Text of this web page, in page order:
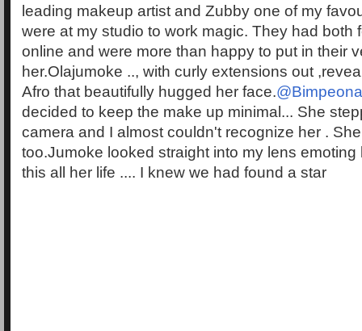
leading makeup artist and Zubby one of my
were at my studio to work magic. They had both
online and were more than happy to put in their
her.Olajumoke .., with curly extensions out
Afro that beautifully hugged her face.
decided to keep the make up minimal... She
camera and I almost couldn't recognize her .
too.Jumoke looked straight into my lens
this all her life .... I knew we had found a star